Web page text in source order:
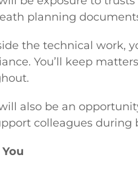
planning
the technical work,
You’ll keep
also be an
colleagues during